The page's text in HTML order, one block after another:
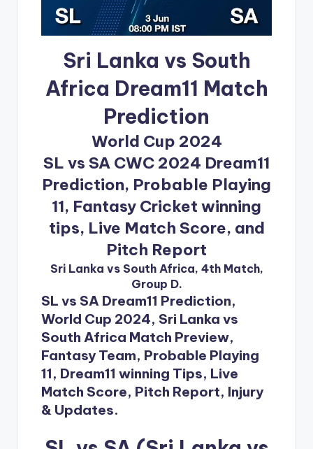
Sri Lanka vs South
Africa Dream11 Match
Prediction
World Cup 2024
SL vs SA CWC 2024 Dream11
Prediction, Probable Playing
11, Fantasy Cricket winning
tips, Live Match Score, and
Pitch Report
Sri Lanka vs South Africa, 4th Match,
Group D.
SL vs SA Dream11 Prediction,
World Cup 2024, Sri Lanka vs
South Africa Match Preview,
Fantasy Team, Probable Playing
11, Dream11 winning Tips, Live
Match Score, Pitch Report, Injury
& Updates.